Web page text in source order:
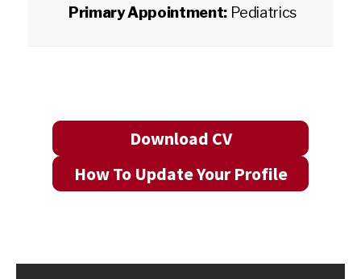
Primary Appointment: Pediatrics
Download CV
How To Update Your Profile